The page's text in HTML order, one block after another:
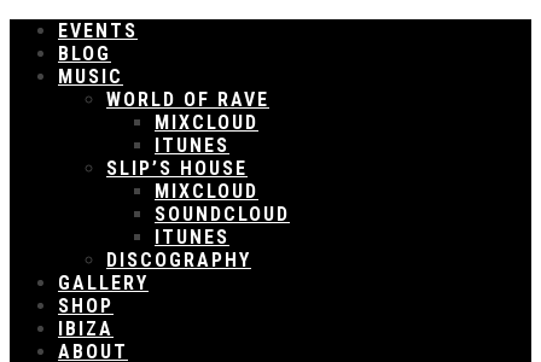
EVENTS
BLOG
MUSIC
WORLD OF RAVE
MIXCLOUD
ITUNES
SLIP’S HOUSE
MIXCLOUD
SOUNDCLOUD
ITUNES
DISCOGRAPHY
GALLERY
SHOP
IBIZA
ABOUT